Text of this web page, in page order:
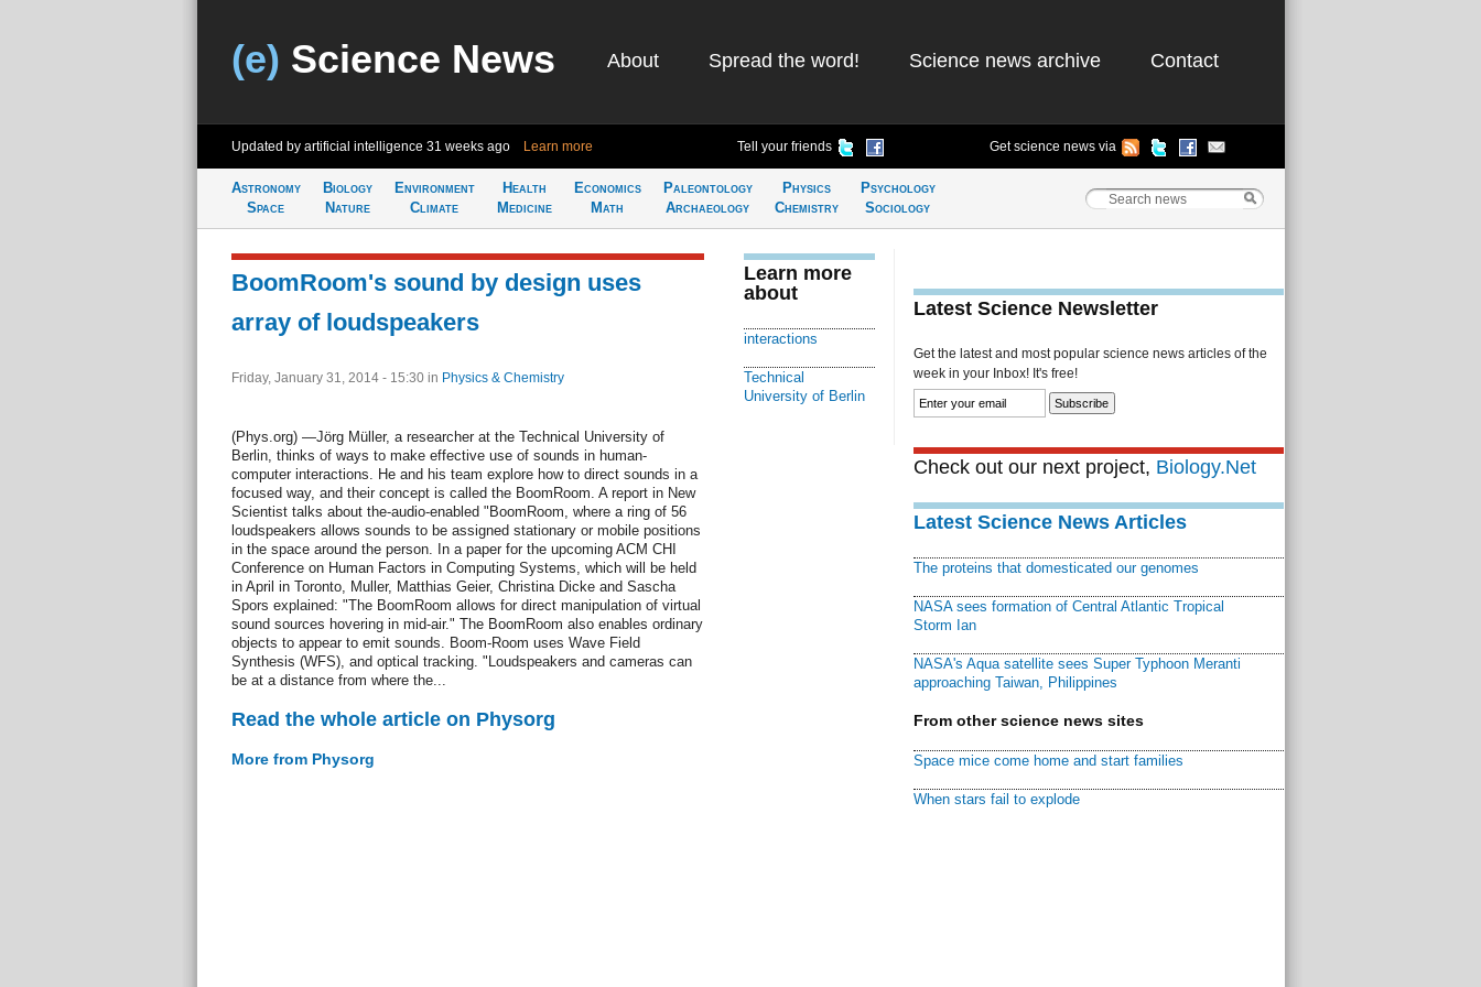
(e) Science News About Spread the word! Science news archive Contact
Updated by artificial intelligence 31 weeks ago Learn more Tell your friends Get science news via
Astronomy
Space
Biology
Nature
Environment
Climate
Health
Medicine
Economics
Math
Paleontology
Archaeology
Physics
Chemistry
Psychology
Sociology
BoomRoom's sound by design uses
array of loudspeakers
Friday, January 31, 2014 - 15:30 in Physics & Chemistry
(Phys.org) —Jörg Müller, a researcher at the Technical University of
Berlin, thinks of ways to make effective use of sounds in human-
computer interactions. He and his team explore how to direct sounds in a
focused way, and their concept is called the BoomRoom. A report in New
Scientist talks about the-audio-enabled "BoomRoom, where a ring of 56
loudspeakers allows sounds to be assigned stationary or mobile positions
in the space around the person. In a paper for the upcoming ACM CHI
Conference on Human Factors in Computing Systems, which will be held
in April in Toronto, Muller, Matthias Geier, Christina Dicke and Sascha
Spors explained: "The BoomRoom allows for direct manipulation of virtual
sound sources hovering in mid-air." The BoomRoom also enables ordinary
objects to appear to emit sounds. Boom-Room uses Wave Field
Synthesis (WFS), and optical tracking. "Loudspeakers and cameras can
be at a distance from where the...
Read the whole article on Physorg
More from Physorg
Learn more
about
interactions
Technical
University of Berlin
Latest Science Newsletter
Get the latest and most popular science news articles of the
week in your Inbox! It's free!
Check out our next project, Biology.Net
Latest Science News Articles
The proteins that domesticated our genomes
NASA sees formation of Central Atlantic Tropical
Storm Ian
NASA's Aqua satellite sees Super Typhoon Meranti
approaching Taiwan, Philippines
From other science news sites
Space mice come home and start families
When stars fail to explode